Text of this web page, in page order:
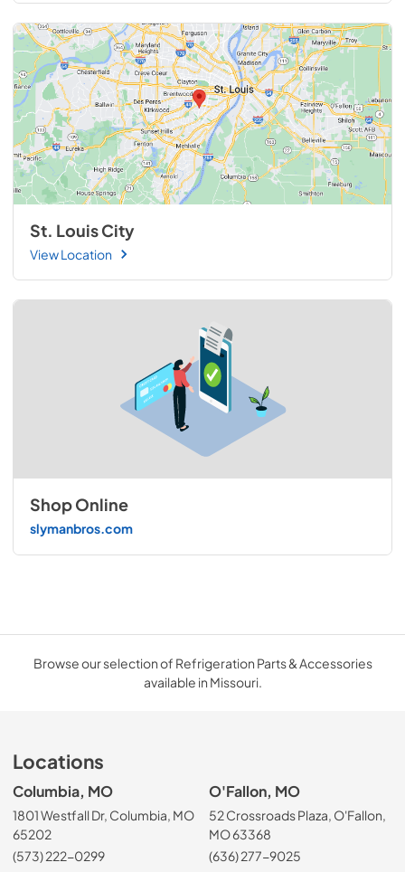
St. Louis City
View Location
Shop Online
slymanbros.com
Browse our selection of Refrigeration Parts & Accessories
available in Missouri.
Locations
Columbia, MO
1801 Westfall Dr, Columbia, MO
65202
(573) 222-0299
O'Fallon, MO
52 Crossroads Plaza, O'Fallon,
MO 63368
(636) 277-9025